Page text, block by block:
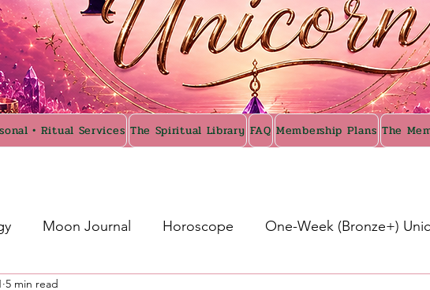
• Ritual Services The Spiritual Library FAQ Membership Plans The
Moon Journal Horoscope One-Week (Bronze+)
5 min read